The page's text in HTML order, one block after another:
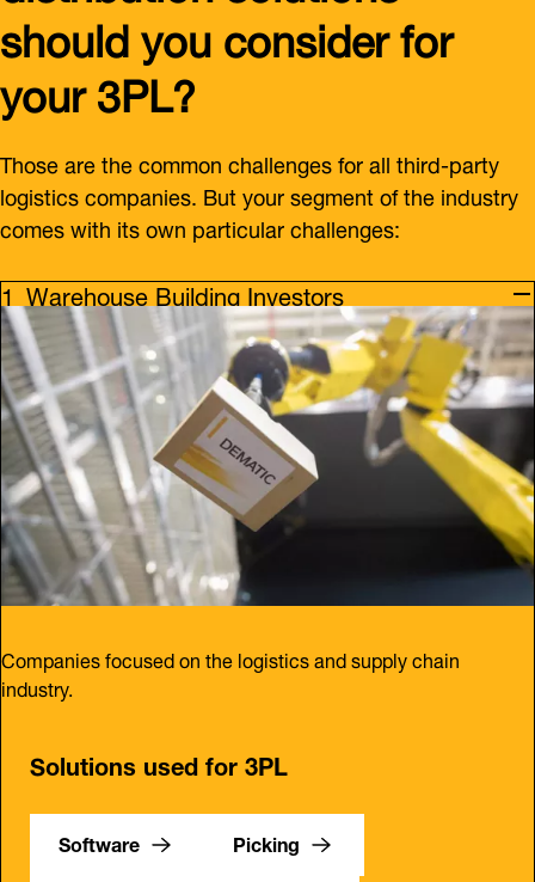
should you consider for
your 3PL?
Those are the common challenges for all third-party
logistics companies. But your segment of the industry
comes with its own particular challenges:
Warehouse Building Investors
Companies focused on the logistics and supply chain
industry.
Solutions used for 3PL
Software
Picking